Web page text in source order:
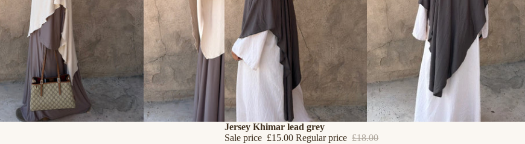
SALE
Jersey Khimar lead grey
Sale price £15.00 Regular price £18.00